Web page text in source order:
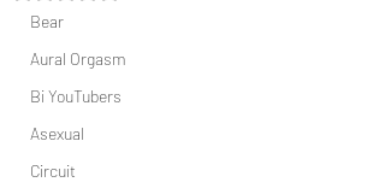
Bear
Aural Orgasm
Bi YouTubers
Asexual
Circuit